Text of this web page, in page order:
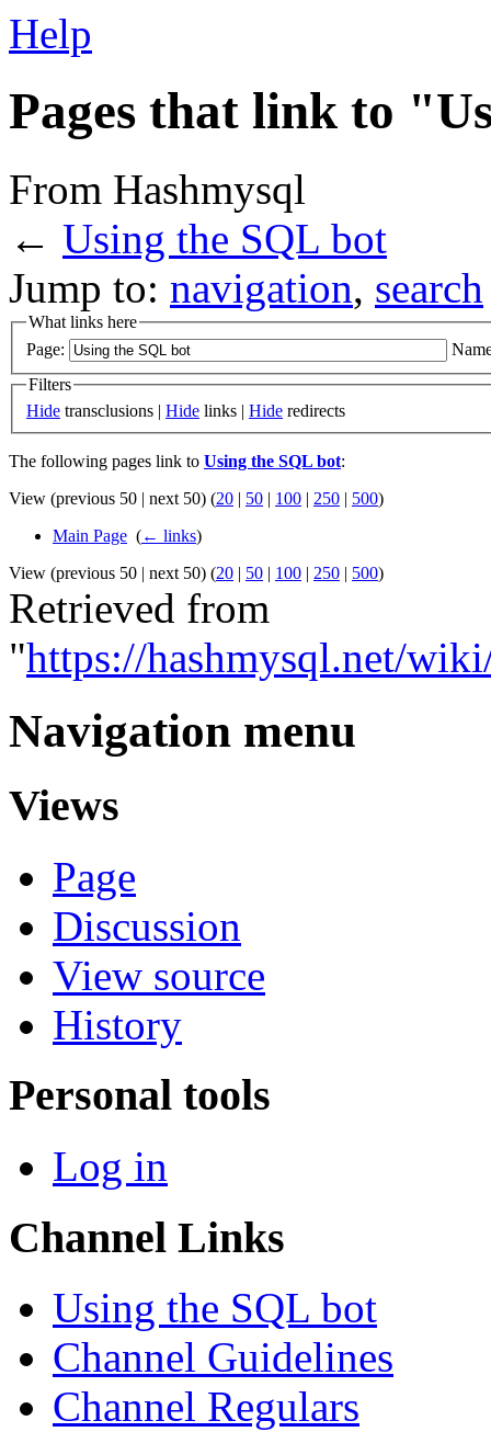
Help
Pages that link to
From Hashmysql
← Using the SQL bot
Jump to: navigation, search
What links here
Page:
Filters
Hide transclusions | Hide links | Hide redirects
The following pages link to Using the SQL bot:
View (previous 50 | next 50) (20 | 50 | 100 | 250 | 500)
Main Page (← links)
View (previous 50 | next 50) (20 | 50 | 100 | 250 | 500)
Retrieved from
"https://hashmysql.net/
Navigation menu
Views
Page
Discussion
View source
History
Personal tools
Log in
Channel Links
Using the SQL bot
Channel Guidelines
Channel Regulars